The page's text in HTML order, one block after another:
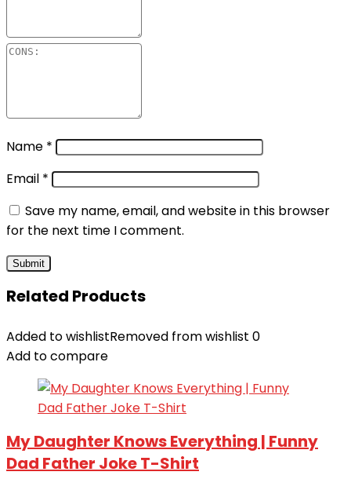
Name *
Email *
Save my name, email, and website in this browser
for the next time I comment.
Related Products
Added to wishlistRemoved from wishlist 0
Add to compare
My Daughter Knows Everything | Funny
Dad Father Joke T-Shirt